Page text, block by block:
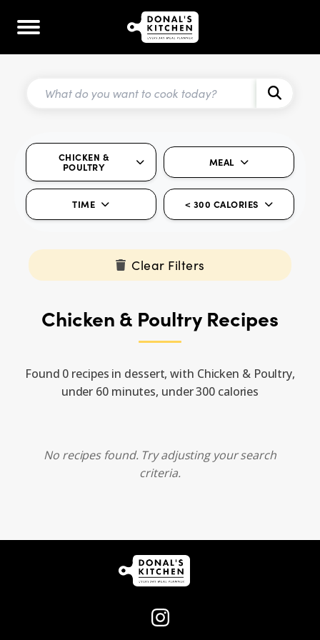
CHICKEN &
POULTRY
MEAL
TIME < 300 CALORIES
Clear Filters
Chicken & Poultry Recipes
Found 0 recipes in dessert, with Chicken & Poultry,
under 60 minutes, under 300 calories
No recipes found. Try adjusting your search
criteria.